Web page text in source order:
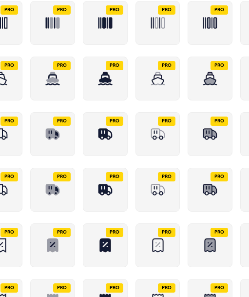
PRO PRO PRO PRO PRO
PRO PRO PRO PRO PRO
PRO PRO PRO PRO PRO
PRO PRO PRO PRO PRO
PRO PRO PRO PRO PRO
PRO PRO PRO PRO PRO